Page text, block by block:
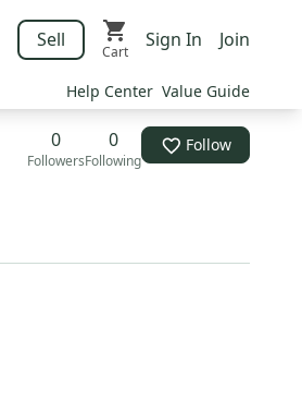
Sell
Cart
Sign In Join
Help Center Value Guide
0
Followers
0
Following
Follow